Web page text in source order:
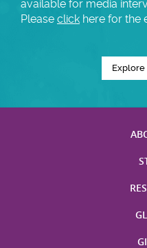
available for media
Please click here for the
Explore